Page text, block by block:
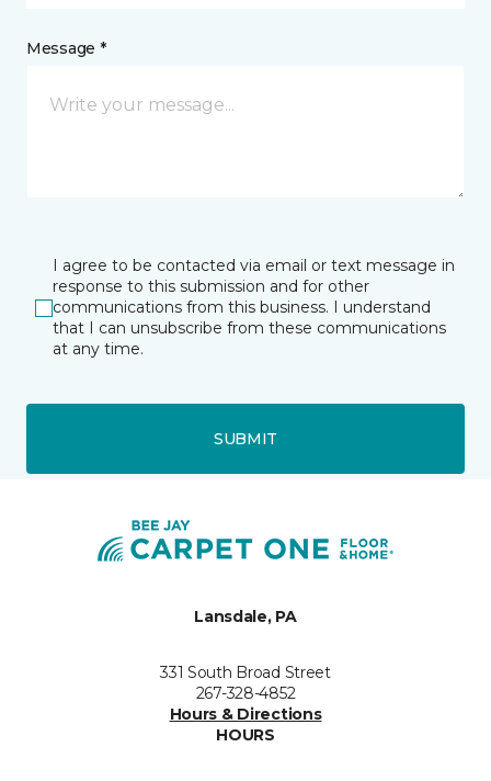
Message *
I agree to be contacted via email or text message in
response to this submission and for other
communications from this business. I understand
that I can unsubscribe from these communications
at any time.
SUBMIT
Lansdale, PA
331 South Broad Street
267-328-4852
Hours & Directions
HOURS